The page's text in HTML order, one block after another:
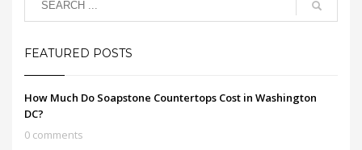
FEATURED POSTS
How Much Do Soapstone Countertops Cost in Washington
DC?
0 comments